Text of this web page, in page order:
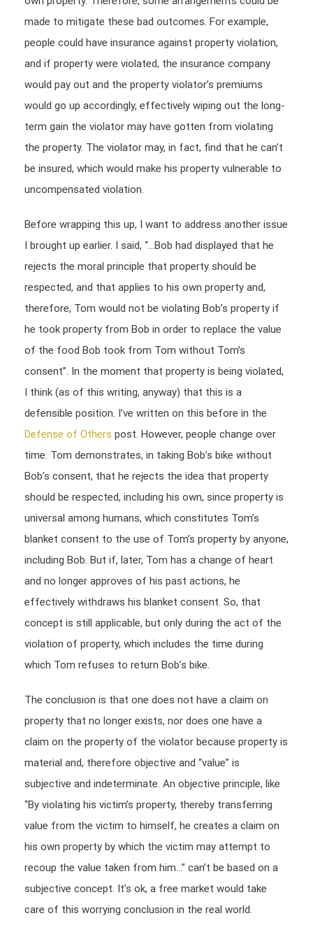
made to mitigate these bad outcomes. For example,
people could have insurance against property violation,
and if property were violated, the insurance company
would pay out and the property violator’s premiums
would go up accordingly, effectively wiping out the long-
term gain the violator may have gotten from violating
the property. The violator may, in fact, find that he can’t
be insured, which would make his property vulnerable to
uncompensated violation.
Before wrapping this up, I want to address another issue
I brought up earlier. I said, “…Bob had displayed that he
rejects the moral principle that property should be
respected, and that applies to his own property and,
therefore, Tom would not be violating Bob’s property if
he took property from Bob in order to replace the value
of the food Bob took from Tom without Tom’s
consent”. In the moment that property is being violated,
I think (as of this writing, anyway) that this is a
defensible position. I’ve written on this before in the
Defense of Others post. However, people change over
time. Tom demonstrates, in taking Bob’s bike without
Bob’s consent, that he rejects the idea that property
should be respected, including his own, since property is
universal among humans, which constitutes Tom’s
blanket consent to the use of Tom’s property by anyone,
including Bob. But if, later, Tom has a change of heart
and no longer approves of his past actions, he
effectively withdraws his blanket consent. So, that
concept is still applicable, but only during the act of the
violation of property, which includes the time during
which Tom refuses to return Bob’s bike.
The conclusion is that one does not have a claim on
property that no longer exists, nor does one have a
claim on the property of the violator because property is
material and, therefore objective and “value” is
subjective and indeterminate. An objective principle, like
“By violating his victim’s property, thereby transferring
value from the victim to himself, he creates a claim on
his own property by which the victim may attempt to
recoup the value taken from him…” can’t be based on a
subjective concept. It’s ok, a free market would take
care of this worrying conclusion in the real world.